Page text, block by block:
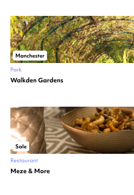
Manchester
Park
Walkden Gardens
Sale
Restaurant
Meze & More